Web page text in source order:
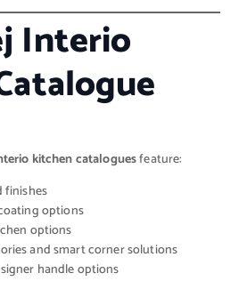
Interio
kitchen cataloguesfeature:
finishes
options
options
and smart corner solutions
handle options